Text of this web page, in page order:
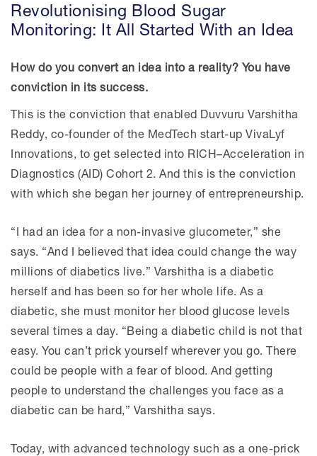
Revolutionising Blood Sugar
Monitoring: It All Started With an Idea
How do you convert an idea into a reality? You have
conviction in its success.
This is the conviction that enabled Duvvuru Varshitha
Reddy, co-founder of the MedTech start-up VivaLyf
Innovations, to get selected into RICH–Acceleration in
Diagnostics (AID) Cohort 2. And this is the conviction
with which she began her journey of entrepreneurship.
“I had an idea for a non-invasive glucometer,” she
says. “And I believed that idea could change the way
millions of diabetics live.” Varshitha is a diabetic
herself and has been so for her whole life. As a
diabetic, she must monitor her blood glucose levels
several times a day. “Being a diabetic child is not that
easy. You can’t prick yourself wherever you go. There
could be people with a fear of blood. And getting
people to understand the challenges you face as a
diabetic can be hard,” Varshitha says.
Today, with advanced technology such as a one-prick